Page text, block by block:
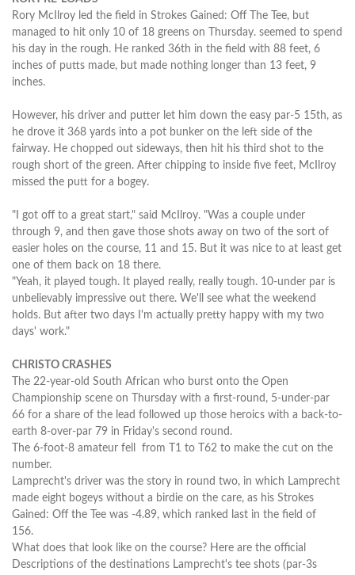
Rory McIlroy led the field in Strokes Gained: Off The Tee, but
managed to hit only 10 of 18 greens on Thursday. seemed to spend
his day in the rough. He ranked 36th in the field with 88 feet, 6
inches of putts made, but made nothing longer than 13 feet, 9
inches.
However, his driver and putter let him down the easy par-5 15th, as
he drove it 368 yards into a pot bunker on the left side of the
fairway. He chopped out sideways, then hit his third shot to the
rough short of the green. After chipping to inside five feet, McIlroy
missed the putt for a bogey.
"I got off to a great start," said McIlroy. "Was a couple under
through 9, and then gave those shots away on two of the sort of
easier holes on the course, 11 and 15. But it was nice to at least get
one of them back on 18 there.
"Yeah, it played tough. It played really, really tough. 10-under par is
unbelievably impressive out there. We'll see what the weekend
holds. But after two days I'm actually pretty happy with my two
days' work."
CHRISTO CRASHES
The 22-year-old South African who burst onto the Open
Championship scene on Thursday with a first-round, 5-under-par
66 for a share of the lead followed up those heroics with a back-to-
earth 8-over-par 79 in Friday's second round.
The 6-foot-8 amateur fell from T1 to T62 to make the cut on the
number.
Lamprecht's driver was the story in round two, in which Lamprecht
made eight bogeys without a birdie on the care, as his Strokes
Gained: Off the Tee was -4.89, which ranked last in the field of
156.
What does that look like on the course? Here are the official
Descriptions of the destinations Lamprecht's tee shots (par-3s